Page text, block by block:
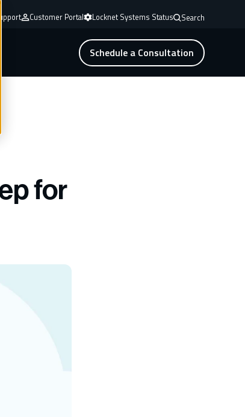
Customer Portal Locknet Systems Status Search
Schedule a Consultation
for